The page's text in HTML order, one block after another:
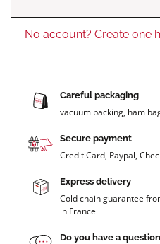
No account? Create one
Careful packaging
vacuum packing, ham
Secure payment
Credit Card, Paypal,
Express delivery
Cold chain guarantee
in France
Do you have a